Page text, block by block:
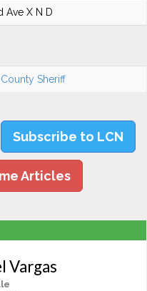
Ave X N D
Sheriff
Subscribe to LCN
Articles
Vargas